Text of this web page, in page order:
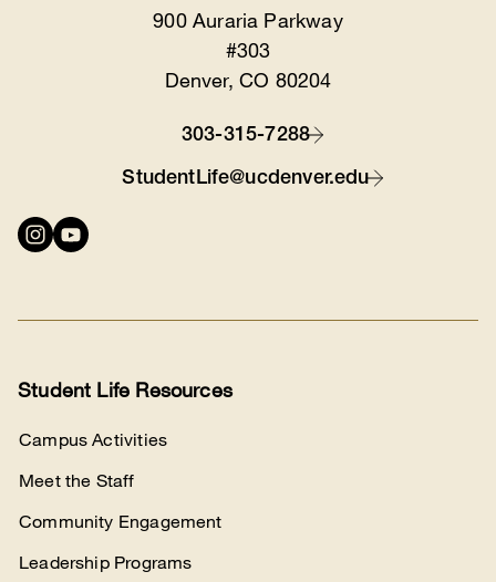
900 Auraria Parkway
#303
Denver, CO 80204
303-315-7288
StudentLife@ucdenver.edu
Connect
Student Life Resources
Campus Activities
Meet the Staff
Community Engagement
Leadership Programs